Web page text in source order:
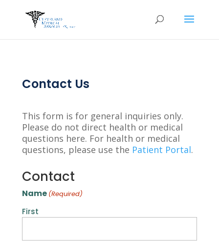
Contact Us
This form is for general inquiries only.
Please do not direct health or medical
questions here. For health or medical
questions, please use the Patient Portal.
Contact
Name (Required)
First